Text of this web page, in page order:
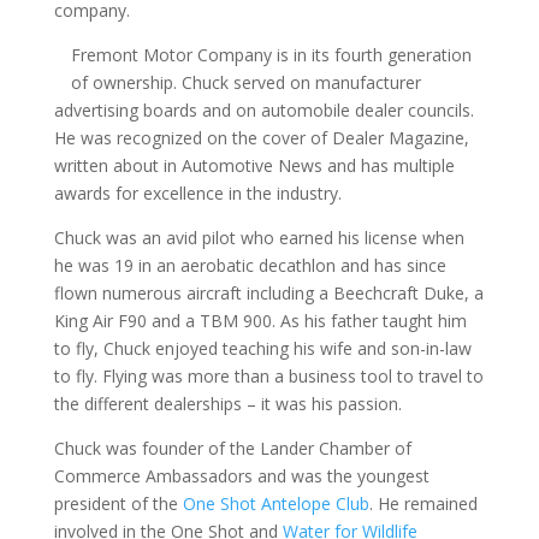
company.
Fremont Motor Company is in its fourth generation
of ownership. Chuck served on manufacturer
advertising boards and on automobile dealer councils.
He was recognized on the cover of Dealer Magazine,
written about in Automotive News and has multiple
awards for excellence in the industry.
Chuck was an avid pilot who earned his license when
he was 19 in an aerobatic decathlon and has since
flown numerous aircraft including a Beechcraft Duke, a
King Air F90 and a TBM 900. As his father taught him
to fly, Chuck enjoyed teaching his wife and son-in-law
to fly. Flying was more than a business tool to travel to
the different dealerships – it was his passion.
Chuck was founder of the Lander Chamber of
Commerce Ambassadors and was the youngest
president of the One Shot Antelope Club. He remained
involved in the One Shot and Water for Wildlife